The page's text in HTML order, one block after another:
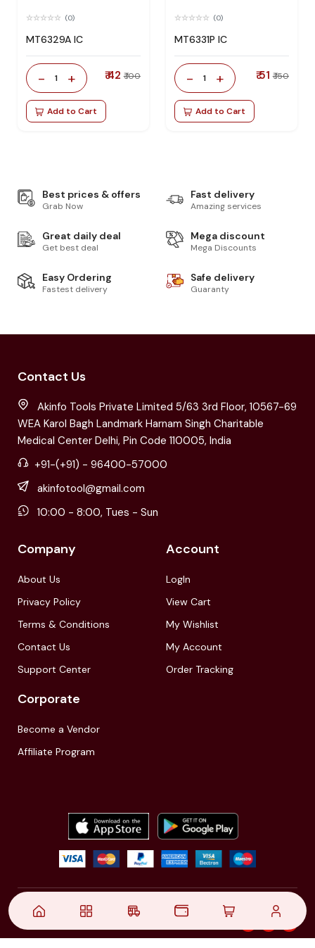
(0)
MT6329A IC
- 1 + ₹ 42 ₹ 100
Add to Cart
(0)
MT6331P IC
- 1 + ₹ 51 ₹ 150
Add to Cart
Best prices & offers
Grab Now
Fast delivery
Amazing services
Great daily deal
Get best deal
Mega discount
Mega Discounts
Easy Ordering
Fastest delivery
Safe delivery
Guaranty
Contact Us
Akinfo Tools Private Limited 5/63 3rd Floor, 10567-69
WEA Karol Bagh Landmark Harnam Singh Charitable
Medical Center Delhi, Pin Code 110005, India
+91-(+91) - 96400-57000
akinfotool@gmail.com
10:00 - 8:00, Tues - Sun
Company
About Us
Privacy Policy
Terms & Conditions
Contact Us
Support Center
Account
LogIn
View Cart
My Wishlist
My Account
Order Tracking
Corporate
Become a Vendor
Affiliate Program
© 2021,| Akinfo Tools Pvt. Ltd. | All rights reserved